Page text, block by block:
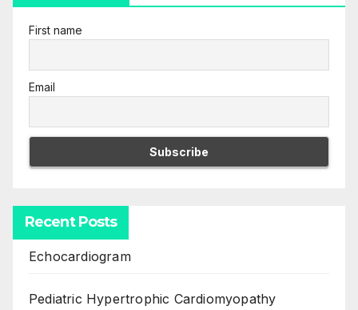
First name
Email
Recent Posts
Echocardiogram
Pediatric Hypertrophic Cardiomyopathy